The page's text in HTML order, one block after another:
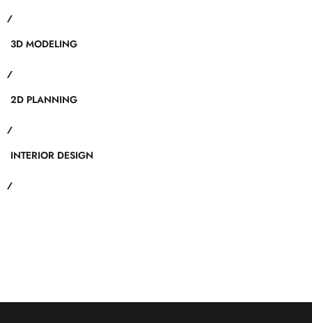
3D MODELING
2D PLANNING
INTERIOR DESIGN